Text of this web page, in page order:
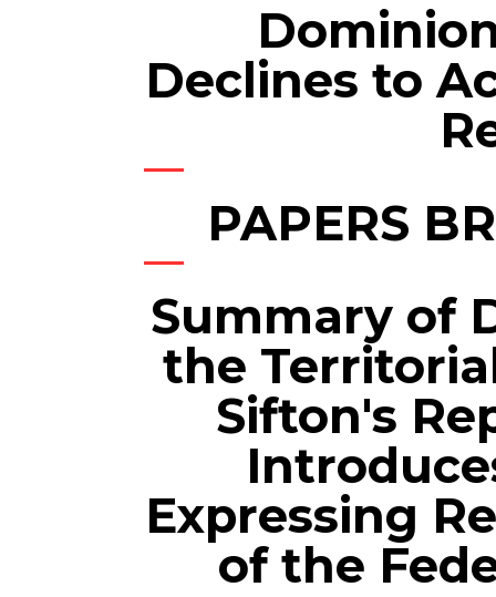
Declines to
PAPERS
Summary of
the
Sifton's
Expressing
of the